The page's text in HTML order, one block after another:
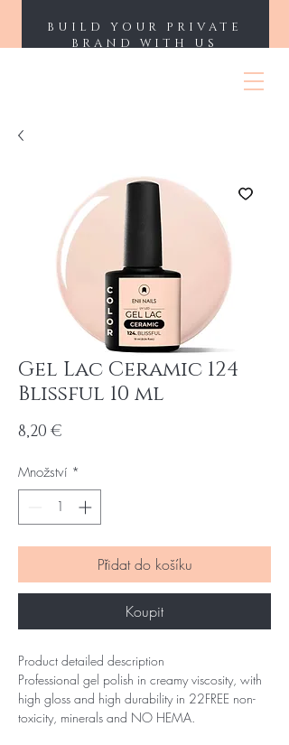
BUILD YOUR PRIVATE
BRAND WITH US
Gel Lac Ceramic 124
Blissful 10 ml
8,20 €
Množství *
Přidat do košíku
Koupit
Product detailed description
Professional gel polish in creamy viscosity, with
high gloss and high durability in 22FREE non-
toxicity, minerals and NO HEMA.